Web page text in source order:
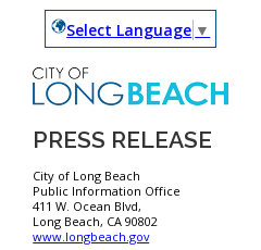
Select Language ▼
PRESS RELEASE
City of Long Beach
Public Information Office
411 W. Ocean Blvd,
Long Beach, CA 90802
www.longbeach.gov